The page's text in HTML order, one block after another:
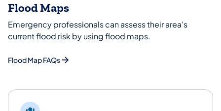
Flood Maps
Emergency professionals can assess their area's
current flood risk by using flood maps.
Flood Map FAQs